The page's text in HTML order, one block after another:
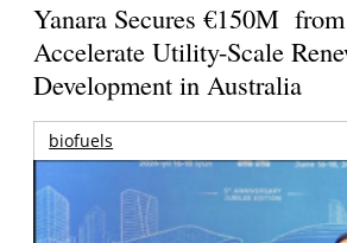
Yanara Secures €150M
Accelerate Utility-Scale
Development in Australia
biofuels